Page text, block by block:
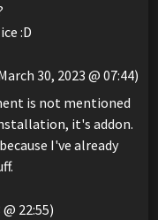
:D
30, 2023 @ 07:44)
is not mentioned
it's addon.
I've already
22:55)